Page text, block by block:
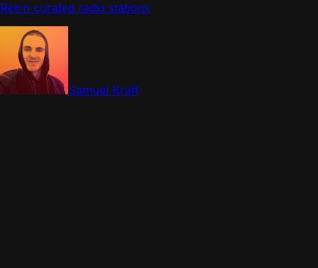
Retro curated radio stations
Samuel Kraft